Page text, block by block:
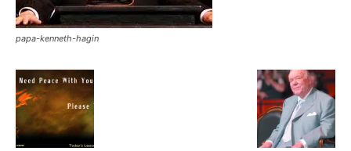
papa-kenneth-hagin